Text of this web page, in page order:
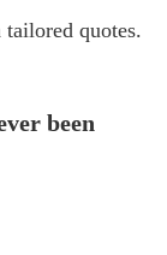
quotes.
been